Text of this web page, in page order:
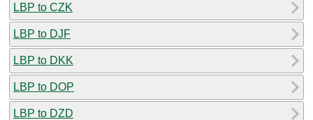
LBP to CZK
LBP to DJF
LBP to DKK
LBP to DOP
LBP to DZD